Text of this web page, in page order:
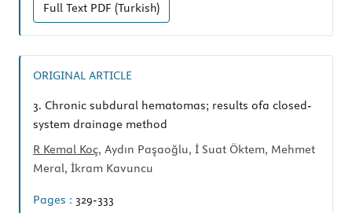
Full Text PDF (Turkish)
ORIGINAL ARTICLE
3. Chronic subdural hematomas; results ofa closed-
system drainage method
R Kemal Koç, Aydın Paşaoğlu, İ Suat Öktem, Mehmet
Meral, İkram Kavuncu
Pages : 329-333